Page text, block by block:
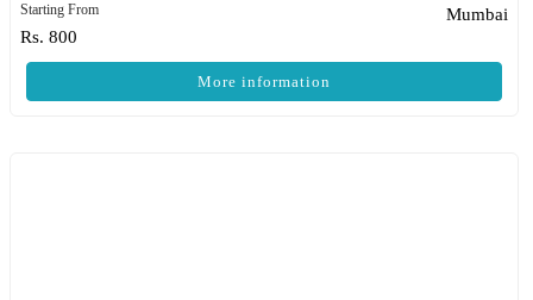
Starting From
Rs. 800
Mumbai
More information